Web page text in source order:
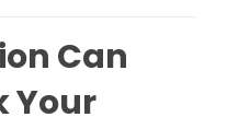
Can
Your